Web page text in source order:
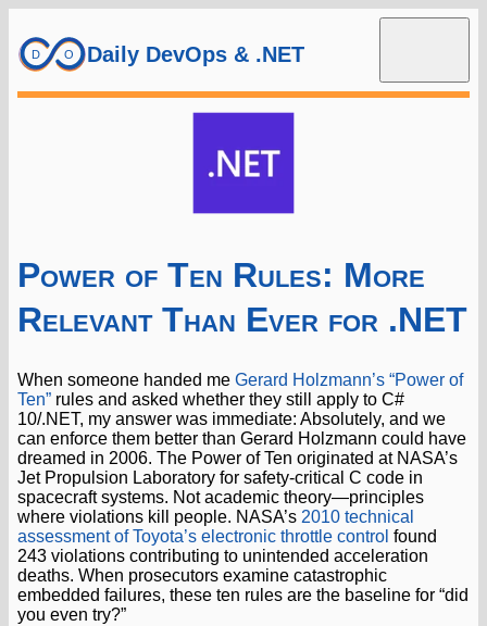
Daily DevOps & .NET
Power of Ten Rules: More
Relevant Than Ever for .NET
When someone handed me Gerard Holzmann’s “Power of
Ten” rules and asked whether they still apply to C#
10/.NET, my answer was immediate: Absolutely, and we
can enforce them better than Gerard Holzmann could have
dreamed in 2006. The Power of Ten originated at NASA’s
Jet Propulsion Laboratory for safety-critical C code in
spacecraft systems. Not academic theory—principles
where violations kill people. NASA’s 2010 technical
assessment of Toyota’s electronic throttle control found
243 violations contributing to unintended acceleration
deaths. When prosecutors examine catastrophic
embedded failures, these ten rules are the baseline for “did
you even try?”